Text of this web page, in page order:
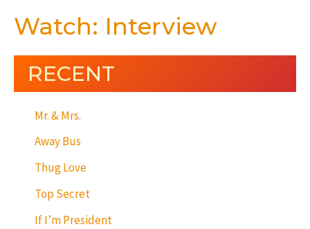
Watch: Interview
RECENT
Mr. & Mrs.
Away Bus
Thug Love
Top Secret
If I’m President